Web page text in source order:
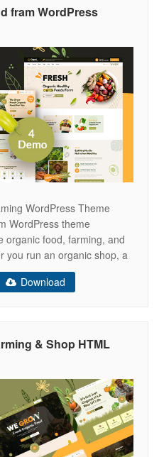
fram WordPress
WordPress Theme
WordPress theme
organic food, farming, and
you run an organic shop, a
services, Orgaxi is
an engaging and
Download
& Shop HTML